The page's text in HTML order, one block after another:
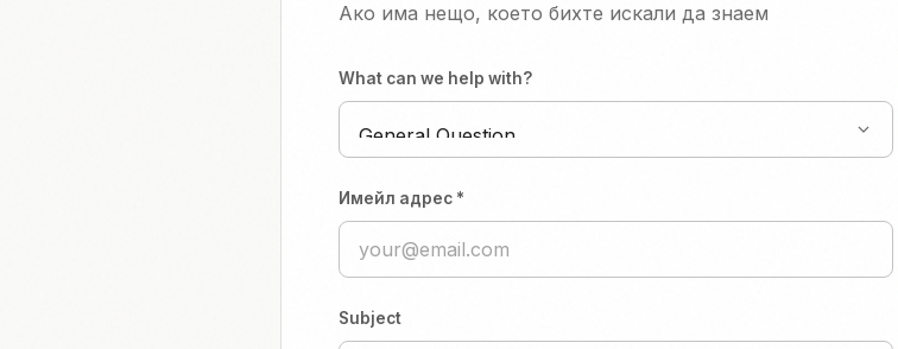
Ако има нещо, което бихте искали да знаем
What can we help with?
Имейл адрес *
Subject